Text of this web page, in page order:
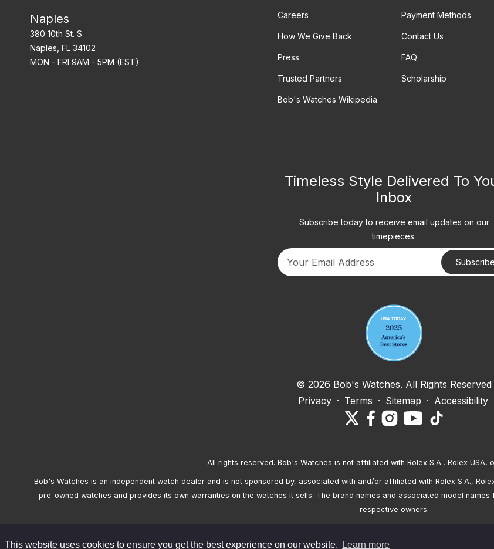
This website uses cookies to ensure you get the best experience on our website. Learn more
Naples
380 10th St. S
Naples, FL 34102
MON - FRI 9AM - 5PM (EST)
Careers
How We Give Back
Press
Trusted Partners
Bob's Watches Wikipedia
Payment Methods
Contact Us
FAQ
Scholarship
Timeless Style Delivered To
Inbox
Subscribe today to receive email updates on our
timepieces.
Subscribe
© 2026 Bob's Watches. All Rights Reserved
Privacy · Terms · Sitemap · Accessibility
All rights reserved. Bob's Watches is not affiliated with Rolex S.A., Rolex USA,
Bob's Watches is an independent watch dealer and is not sponsored by, associated with and/or affiliated with Rolex S.A.,
pre-owned watches and provides its own warranties on the watches it sells. The brand names and associated model
respective owners.